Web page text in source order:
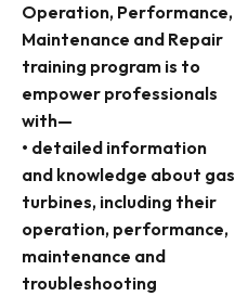
Operation, Performance,
Maintenance and Repair
training program is to
empower professionals
with—
• detailed information
and knowledge about gas
turbines, including their
operation, performance,
maintenance and
troubleshooting